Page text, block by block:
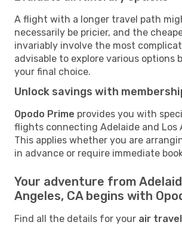
A flight with a longer travel path
necessarily be pricier, and the
invariably involve the most
advisable to explore various options
your final choice.
Unlock savings with
Opodo Prime provides you with
flights connecting Adelaide and Los
This applies whether you are
in advance or require immediate
Your adventure from
Angeles, CA begins with
Find all the details for your air